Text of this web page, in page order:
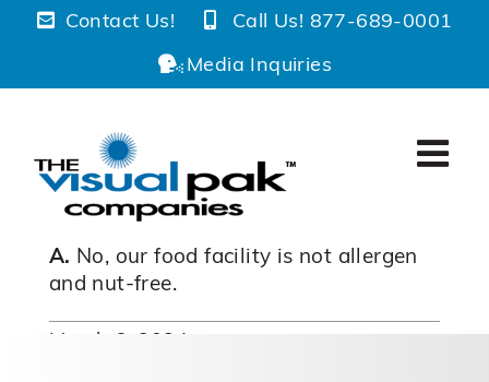
Skip
Contact Us! Call Us! 877-689-0001
Media Inquiries
A. No, our food facility is not allergen
and nut-free.